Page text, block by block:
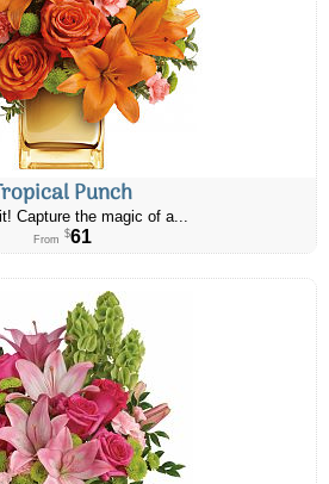
Punch
Capture the magic of a...
From $61